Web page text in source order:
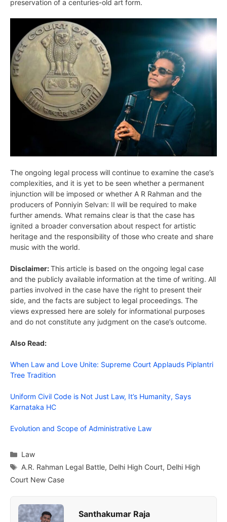
preservation of a centuries-old art form.
The ongoing legal process will continue to examine the case’s
complexities, and it is yet to be seen whether a permanent
injunction will be imposed or whether A R Rahman and the
producers of Ponniyin Selvan: II will be required to make
further amends. What remains clear is that the case has
ignited a broader conversation about respect for artistic
heritage and the responsibility of those who create and share
music with the world.
Disclaimer:This article is based on the ongoing legal case
and the publicly available information at the time of writing. All
parties involved in the case have the right to present their
side, and the facts are subject to legal proceedings. The
views expressed here are solely for informational purposes
and do not constitute any judgment on the case’s outcome.
Also Read:
When Law and Love Unite: Supreme Court Applauds Piplantri
Tree Tradition
Uniform Civil Code is Not Just Law, It’s Humanity, Says
Karnataka HC
Evolution and Scope of Administrative Law
Categories
Law
Tags
A.R. Rahman Legal Battle, Delhi High Court, Delhi High
Court New Case
Santhakumar Raja